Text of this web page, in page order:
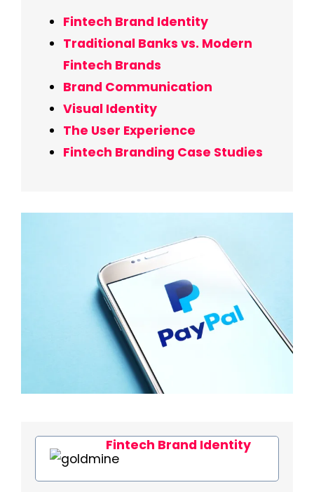
Fintech Brand Identity
Traditional Banks vs. Modern
Fintech Brands
Brand Communication
Visual Identity
The User Experience
Fintech Branding Case Studies
Fintech Brand Identity